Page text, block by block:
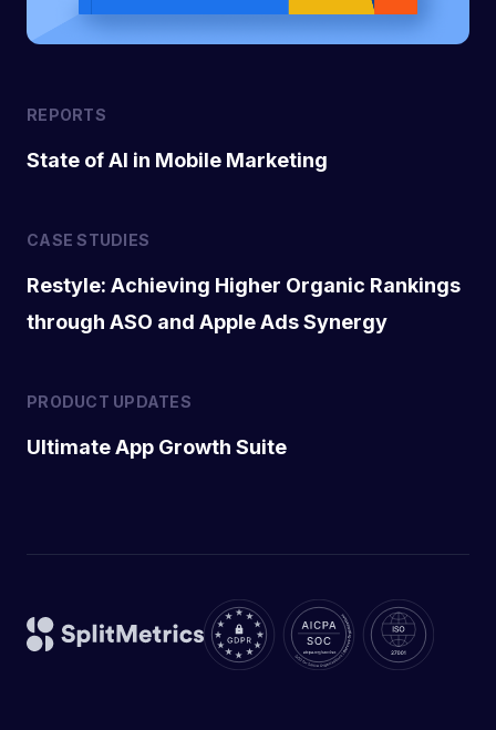
REPORTS
State of AI in Mobile Marketing
CASE STUDIES
Restyle: Achieving Higher Organic Rankings
through ASO and Apple Ads Synergy
PRODUCT UPDATES
Ultimate App Growth Suite